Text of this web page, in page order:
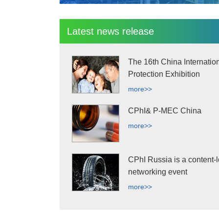
Latest news release
The 16th China
Protection Exhibition
more>>
CPhI& P-MEC China
more>>
CPhI Russia is a content-
networking event
more>>